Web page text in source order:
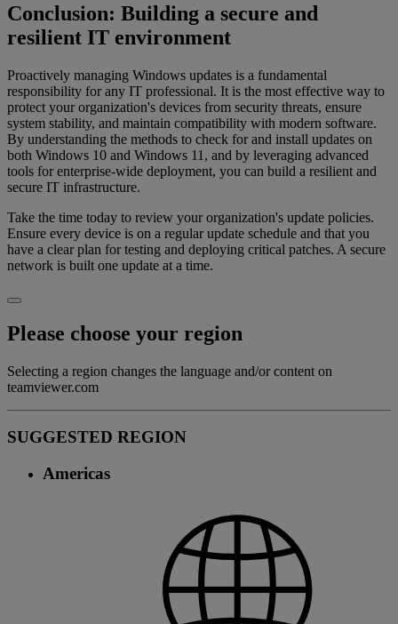
Conclusion: Building a secure and
resilient IT environment
Proactively managing Windows updates is a fundamental
responsibility for any IT professional. It is the most effective way to
protect your organization's devices from security threats, ensure
system stability, and maintain compatibility with modern software.
By understanding the methods to check for and install updates on
both Windows 10 and Windows 11, and by leveraging advanced
tools for enterprise-wide deployment, you can build a resilient and
secure IT infrastructure.
Take the time today to review your organization's update policies.
Ensure every device is on a regular update schedule and that you
have a clear plan for testing and deploying critical patches. A secure
network is built one update at a time.
Please choose your region
Selecting a region changes the language and/or content on
teamviewer.com
SUGGESTED REGION
Americas